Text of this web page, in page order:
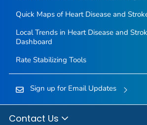
Quick Maps of Heart Disease and
Local Trends in Heart Disease and
Dashboard
Rate Stabilizing Tools
Sign up for Email Updates
Contact Us